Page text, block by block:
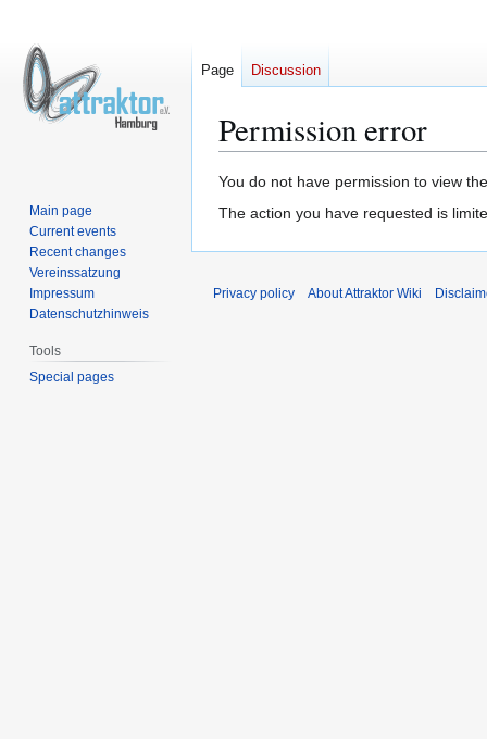
Permission error
Jump
to
Jump
to
You do not have permission to view
The action you have requested is
Page Discussion
Main page
Current events
Recent changes
Vereinssatzung
Impressum
Datenschutzhinweis
Tools
Special pages
Privacy policy About Attraktor Wiki